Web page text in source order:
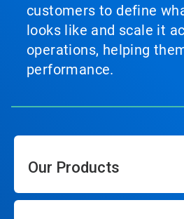
customers to define
looks like and scale it
operations, helping
performance.
Our Products